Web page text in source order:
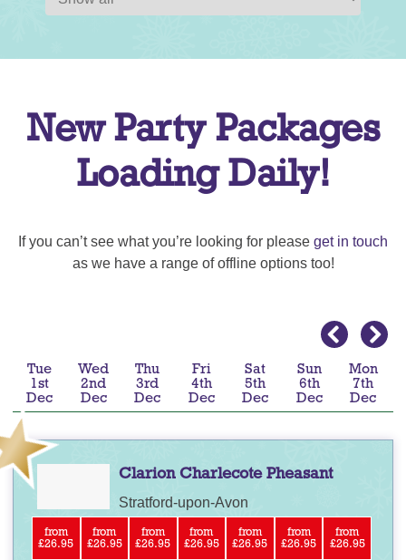
New Party Packages
Loading Daily!
If you can’t see what you’re looking for please get in touch
as we have a range of offline options too!
Tue
1st
Dec
Wed
2nd
Dec
Thu
3rd
Dec
Fri
4th
Dec
Sat
5th
Dec
Sun
6th
Dec
Mon
7th
Dec
Clarion Charlecote Pheasant
Stratford-upon-Avon
from
£26.95
from
£26.95
from
£26.95
from
£26.95
from
£26.95
from
£26.95
from
£26.95